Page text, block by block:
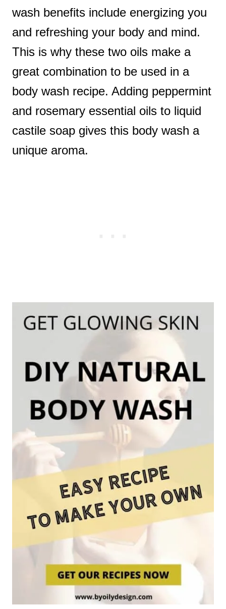
wash benefits include energizing you
and refreshing your body and mind.
This is why these two oils make a
great combination to be used in a
body wash recipe. Adding peppermint
and rosemary essential oils to liquid
castile soap gives this body wash a
unique aroma.